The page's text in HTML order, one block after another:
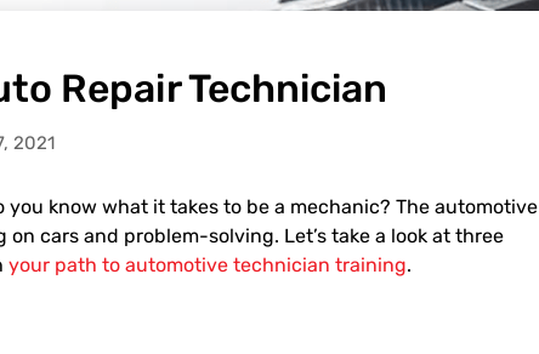
Repair Technician
2021
know what it takes to be a mechanic? The automotive
cars and problem-solving. Let’s take a look at three
your path to automotive technician training.